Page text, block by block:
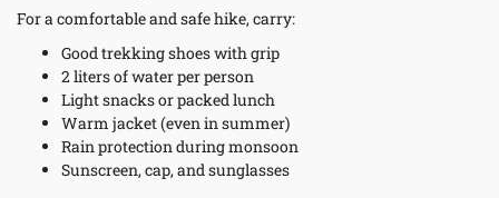
For a comfortable and safe hike, carry:
Good trekking shoes with grip
2 liters of water per person
Light snacks or packed lunch
Warm jacket (even in summer)
Rain protection during monsoon
Sunscreen, cap, and sunglasses